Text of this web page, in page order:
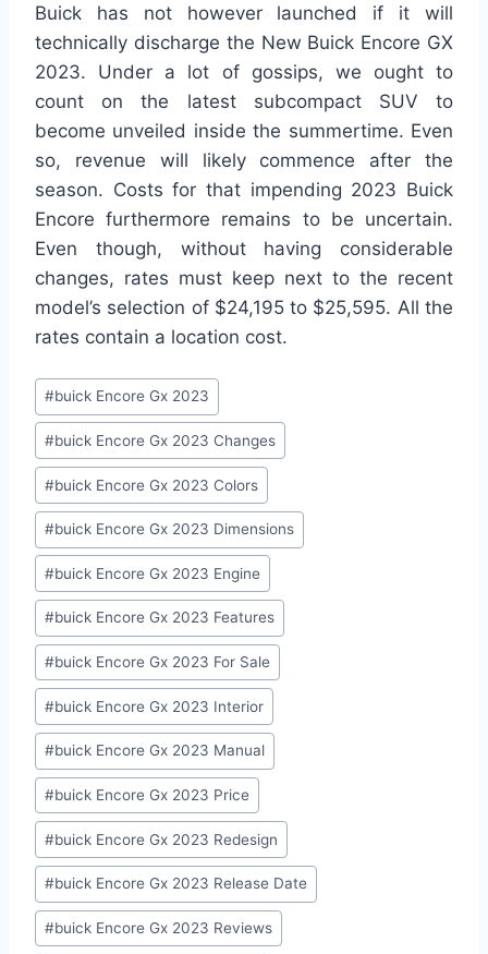
Buick has not however launched if it will
technically discharge the New Buick Encore GX
2023. Under a lot of gossips, we ought to
count on the latest subcompact SUV to
become unveiled inside the summertime. Even
so, revenue will likely commence after the
season. Costs for that impending 2023 Buick
Encore furthermore remains to be uncertain.
Even though, without having considerable
changes, rates must keep next to the recent
model’s selection of $24,195 to $25,595. All the
rates contain a location cost.
Post
Tags:
#buick Encore Gx 2023
#buick Encore Gx 2023 Changes
#buick Encore Gx 2023 Colors
#buick Encore Gx 2023 Dimensions
#buick Encore Gx 2023 Engine
#buick Encore Gx 2023 Features
#buick Encore Gx 2023 For Sale
#buick Encore Gx 2023 Interior
#buick Encore Gx 2023 Manual
#buick Encore Gx 2023 Price
#buick Encore Gx 2023 Redesign
#buick Encore Gx 2023 Release Date
#buick Encore Gx 2023 Reviews